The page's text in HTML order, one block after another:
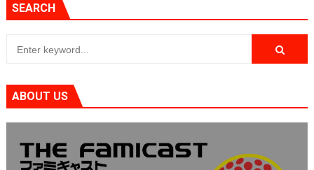
SEARCH
ABOUT US